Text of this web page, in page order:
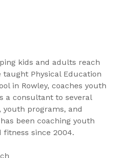
kids and adults reach
Physical Education
in Rowley, coaches youth
a consultant to several
youth programs, and
been coaching youth
fitness since 2004.